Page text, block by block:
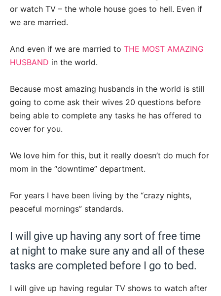
or watch TV – the whole house goes to hell. Even if
we are married.
And even if we are married to THE MOST AMAZING
HUSBAND in the world.
Because most amazing husbands in the world is still
going to come ask their wives 20 questions before
being able to complete any tasks he has offered to
cover for you.
We love him for this, but it really doesn’t do much for
mom in the “downtime” department.
For years I have been living by the “crazy nights,
peaceful mornings” standards.
I will give up having any sort of free time
at night to make sure any and all of these
tasks are completed before I go to bed.
I will give up having regular TV shows to watch after